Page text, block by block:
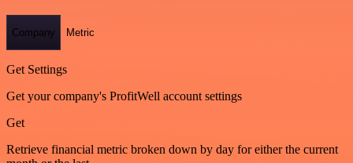
Company Metric
Get Settings
Get your company's ProfitWell account settings
Get
Retrieve financial metric broken down by day for either the current